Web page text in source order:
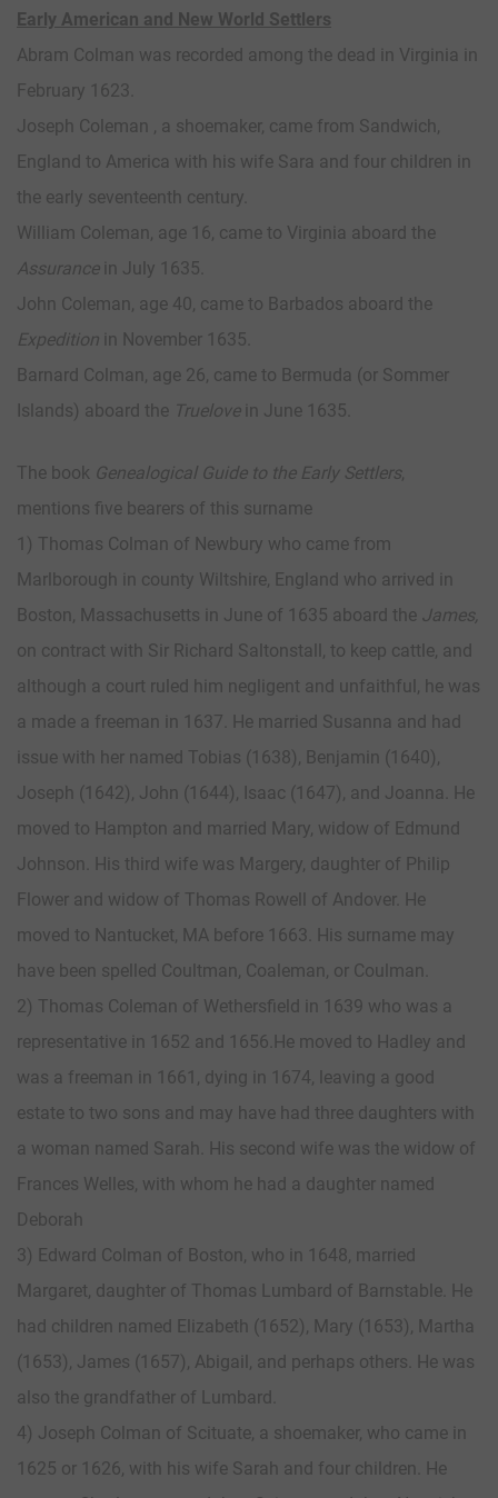
Early American and New World Settlers
Abram Colman was recorded among the dead in Virginia in
February 1623.
Joseph Coleman , a shoemaker, came from Sandwich,
England to America with his wife Sara and four children in
the early seventeenth century.
William Coleman, age 16, came to Virginia aboard the
Assurance in July 1635.
John Coleman, age 40, came to Barbados aboard the
Expedition in November 1635.
Barnard Colman, age 26, came to Bermuda (or Sommer
Islands) aboard the Truelovein June 1635.
The book Genealogical Guide to the Early Settlers,
mentions five bearers of this surname
1) Thomas Colman of Newbury who came from
Marlborough in county Wiltshire, England who arrived in
Boston, Massachusetts in June of 1635 aboard the James,
on contract with Sir Richard Saltonstall, to keep cattle, and
although a court ruled him negligent and unfaithful, he was
a made a freeman in 1637. He married Susanna and had
issue with her named Tobias (1638), Benjamin (1640),
Joseph (1642), John (1644), Isaac (1647), and Joanna. He
moved to Hampton and married Mary, widow of Edmund
Johnson. His third wife was Margery, daughter of Philip
Flower and widow of Thomas Rowell of Andover. He
moved to Nantucket, MA before 1663. His surname may
have been spelled Coultman, Coaleman, or Coulman.
2) Thomas Coleman of Wethersfield in 1639 who was a
representative in 1652 and 1656.He moved to Hadley and
was a freeman in 1661, dying in 1674, leaving a good
estate to two sons and may have had three daughters with
a woman named Sarah. His second wife was the widow of
Frances Welles, with whom he had a daughter named
Deborah
3) Edward Colman of Boston, who in 1648, married
Margaret, daughter of Thomas Lumbard of Barnstable. He
had children named Elizabeth (1652), Mary (1653), Martha
(1653), James (1657), Abigail, and perhaps others. He was
also the grandfather of Lumbard.
4) Joseph Colman of Scituate, a shoemaker, who came in
1625 or 1626, with his wife Sarah and four children. He